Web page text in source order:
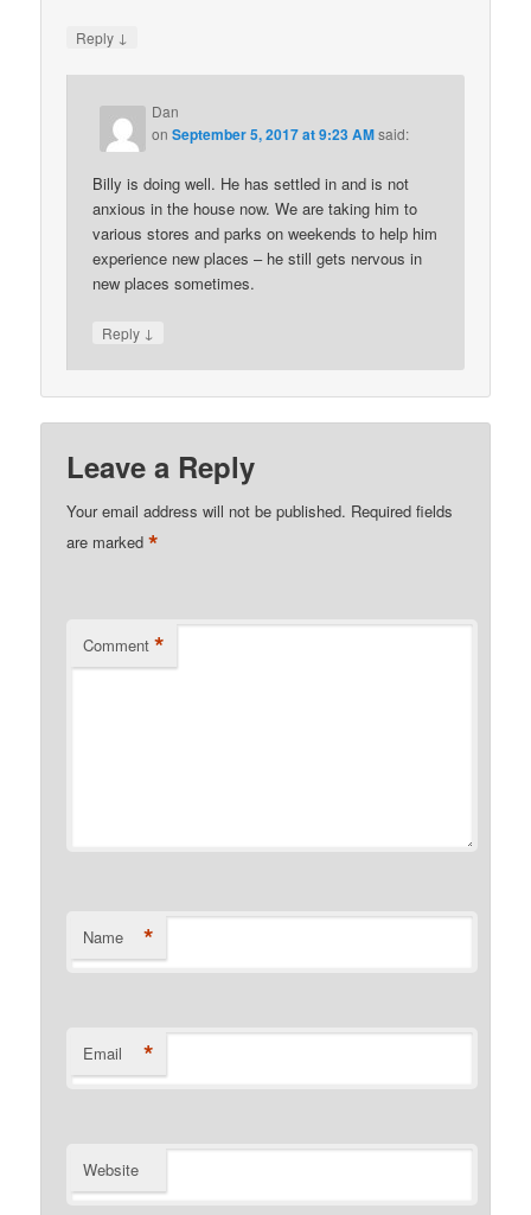
Reply ↓
Dan
onSeptember 5, 2017 at 9:23 AMsaid:
Billy is doing well. He has settled in and is not
anxious in the house now. We are taking him to
various stores and parks on weekends to help him
experience new places – he still gets nervous in
new places sometimes.
Reply ↓
Leave a Reply
Your email address will not be published. Required fields
are marked*
Comment *
Name *
Email *
Website